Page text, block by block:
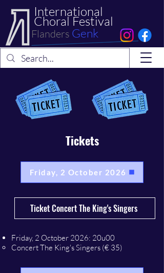
International
Choral Festival
Flanders Genk
Tickets
Friday, 2 October 2026
Ticket Concert The King's Singers
Friday, 2 October 2026: 20u00
Concert The King's Singers (€ 35)